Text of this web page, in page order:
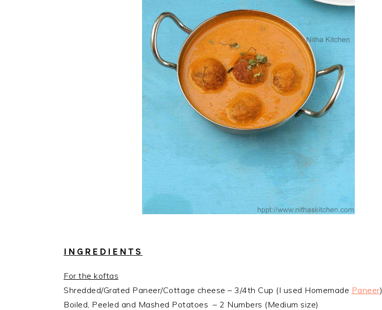
INGREDIENTS
For the koftas
Shredded/Grated Paneer/Cottage cheese – 3/4th Cup (I used Homemade Paneer)
Boiled, Peeled and Mashed Potatoes – 2 Numbers (Medium size)